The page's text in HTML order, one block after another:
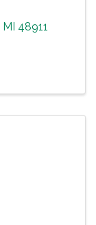
MI 48911